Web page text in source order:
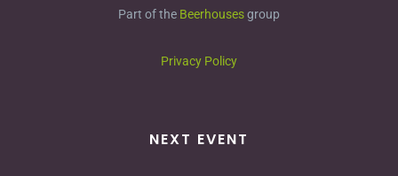
NEXT EVENT
Part of the Beerhousesgroup
Privacy Policy